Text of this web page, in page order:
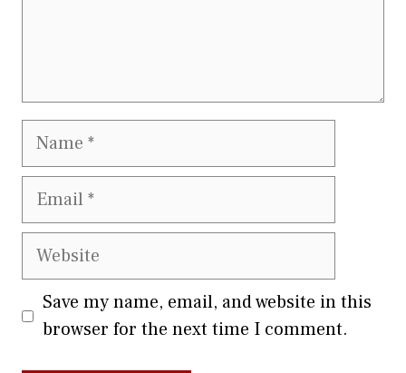
Name
Email
Website
Save my name, email, and website in this
browser for the next time I comment.